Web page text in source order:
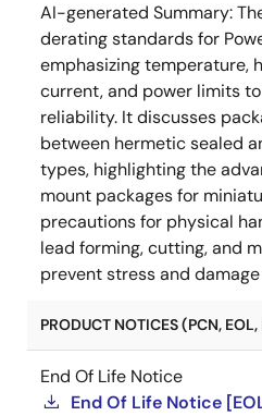
AI-generated Summary:
derating standards for
emphasizing temperature,
current, and power limits
reliability. It discusses
between hermetic sealed
types, highlighting the
mount packages for
precautions for physical
lead forming, cutting, and
prevent stress and
PRODUCT NOTICES (PCN,
End Of Life Notice
End Of Life Notice